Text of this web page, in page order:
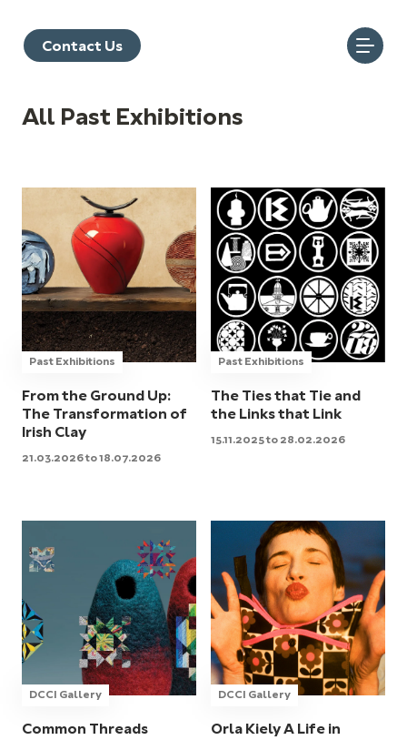
Contact Us
All Past Exhibitions
Past Exhibitions
From the Ground Up:
The Transformation of
Irish Clay
21.03.2026 to 18.07.2026
Past Exhibitions
The Ties that Tie and
the Links that Link
15.11.2025 to 28.02.2026
DCCI Gallery
Common Threads
DCCI Gallery
Orla Kiely A Life in